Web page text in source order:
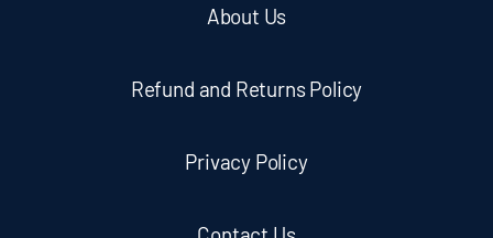
About Us
Refund and Returns Policy
Privacy Policy